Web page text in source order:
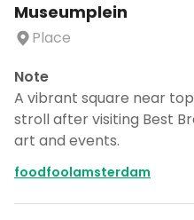
Museumplein
Place
Note
A vibrant square near
stroll after visiting Best
art and events.
foodfoolamsterdam